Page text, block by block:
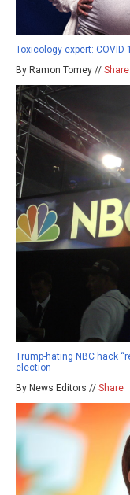
Toxicology expert:
By Ramon Tomey // Share
Trump-hating NBC hack
election
By News Editors // Share